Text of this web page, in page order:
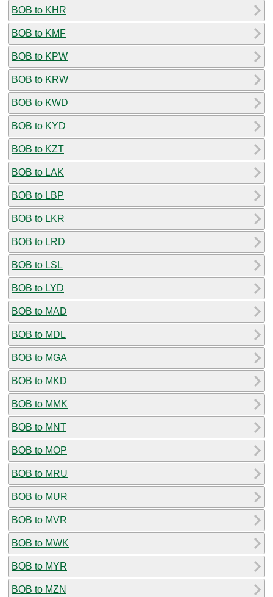
BOB to KHR
BOB to KMF
BOB to KPW
BOB to KRW
BOB to KWD
BOB to KYD
BOB to KZT
BOB to LAK
BOB to LBP
BOB to LKR
BOB to LRD
BOB to LSL
BOB to LYD
BOB to MAD
BOB to MDL
BOB to MGA
BOB to MKD
BOB to MMK
BOB to MNT
BOB to MOP
BOB to MRU
BOB to MUR
BOB to MVR
BOB to MWK
BOB to MYR
BOB to MZN